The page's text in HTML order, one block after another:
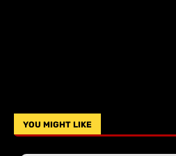
YOU MIGHT LIKE